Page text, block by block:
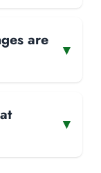
are
▾
▾